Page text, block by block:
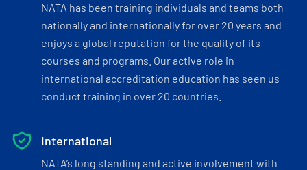
NATA has been training individuals and teams both
nationally and internationally for over 20 years and
enjoys a global reputation for the quality of its
courses and programs. Our active role in
international accreditation education has seen us
conduct training in over 20 countries.
International
NATA’s long standing and active involvement with